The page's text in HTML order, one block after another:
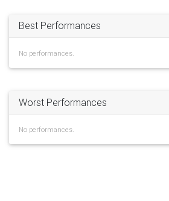
Best Performances
No performances.
Worst Performances
No performances.